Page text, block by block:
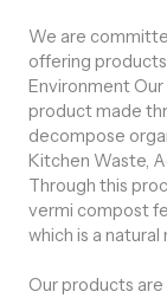
We are
offering
Environment
product made
decompose
Kitchen Waste,
Through this
vermi compost
which is a
Our products